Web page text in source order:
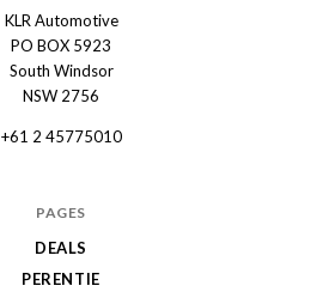
KLR Automotive
PO BOX 5923
South Windsor
NSW 2756
+61 2 45775010
PAGES
DEALS
PERENTIE